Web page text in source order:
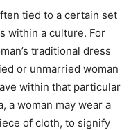
tied to a certain set
within a culture. For
traditional dress
or unmarried woman
within that particular
a woman may wear a
of cloth, to signify